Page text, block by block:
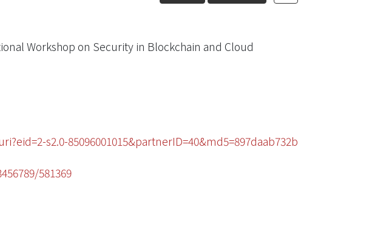
Workshop on Security in Blockchain and Cloud
s2.0-85096001015&partnerID=40&md5=897daab732b
581369